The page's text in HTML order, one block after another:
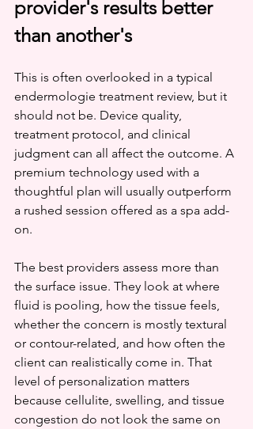
provider's results better
than another's
This is often overlooked in a typical
endermologie treatment review, but it
should not be. Device quality,
treatment protocol, and clinical
judgment can all affect the outcome. A
premium technology used with a
thoughtful plan will usually outperform
a rushed session offered as a spa add-
on.
The best providers assess more than
the surface issue. They look at where
fluid is pooling, how the tissue feels,
whether the concern is mostly textural
or contour-related, and how often the
client can realistically come in. That
level of personalization matters
because cellulite, swelling, and tissue
congestion do not look the same on